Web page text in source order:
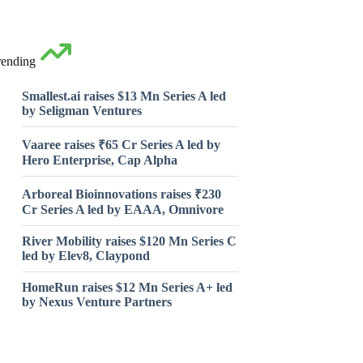
Smallest.ai raises $13 Mn Series A led
by Seligman Ventures
Vaaree raises ₹65 Cr Series A led by
Hero Enterprise, Cap Alpha
Arboreal Bioinnovations raises ₹230
Cr Series A led by EAAA, Omnivore
River Mobility raises $120 Mn Series C
led by Elev8, Claypond
HomeRun raises $12 Mn Series A+ led
by Nexus Venture Partners